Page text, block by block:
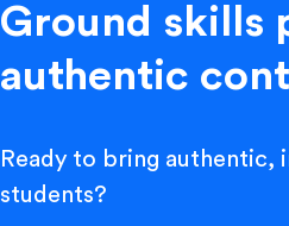
Ground skills
authentic
Ready to bring
students?